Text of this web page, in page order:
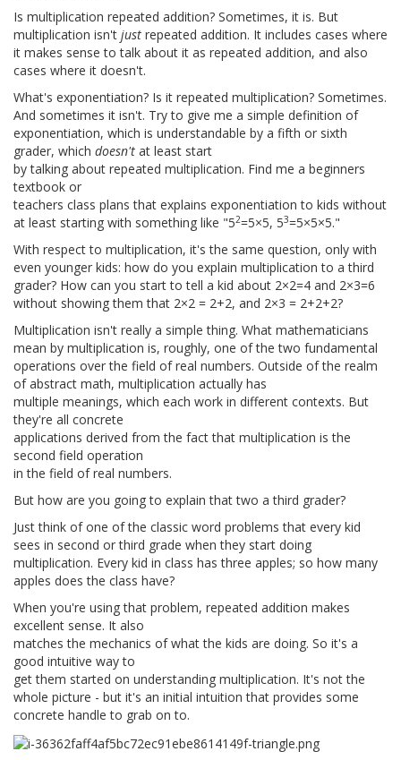
Is multiplication repeated addition? Sometimes, it is. But
multiplication isn't just repeated addition. It includes cases where
it makes sense to talk about it as repeated addition, and also
cases where it doesn't.
What's exponentiation? Is it repeated multiplication? Sometimes.
And sometimes it isn't. Try to give me a simple definition of
exponentiation, which is understandable by a fifth or sixth
grader, which doesn't at least start
by talking about repeated multiplication. Find me a beginners
textbook or
teachers class plans that explains exponentiation to kids without
at least starting with something like "52=5×5, 53=5×5×5."
With respect to multiplication, it's the same question, only with
even younger kids: how do you explain multiplication to a third
grader? How can you start to tell a kid about 2×2=4 and 2×3=6
without showing them that 2×2 = 2+2, and 2×3 = 2+2+2?
Multiplication isn't really a simple thing. What mathematicians
mean by multiplication is, roughly, one of the two fundamental
operations over the field of real numbers. Outside of the realm
of abstract math, multiplication actually has
multiple meanings, which each work in different contexts. But
they're all concrete
applications derived from the fact that multiplication is the
second field operation
in the field of real numbers.
But how are you going to explain that two a third grader?
Just think of one of the classic word problems that every kid
sees in second or third grade when they start doing
multiplication. Every kid in class has three apples; so how many
apples does the class have?
When you're using that problem, repeated addition makes
excellent sense. It also
matches the mechanics of what the kids are doing. So it's a
good intuitive way to
get them started on understanding multiplication. It's not the
whole picture - but it's an initial intuition that provides some
concrete handle to grab on to.